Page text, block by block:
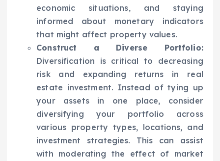
economic situations, and staying
informed about monetary indicators
that might affect property values.
Construct a Diverse Portfolio:
Diversification is critical to decreasing
risk and expanding returns in real
estate investment. Instead of tying up
your assets in one place, consider
diversifying your portfolio across
various property types, locations, and
investment strategies. This can assist
with moderating the effect of market